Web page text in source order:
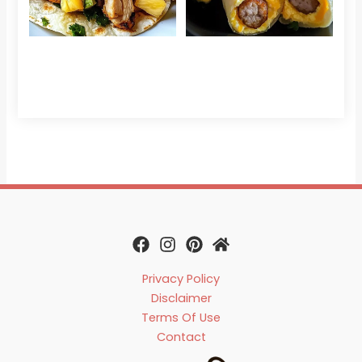
Privacy Policy
Disclaimer
Terms Of Use
Contact